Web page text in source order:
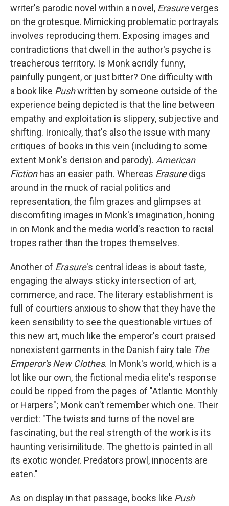
writer's parodic novel within a novel, Erasureverges
on the grotesque. Mimicking problematic portrayals
involves reproducing them. Exposing images and
contradictions that dwell in the author's psyche is
treacherous territory. Is Monk acridly funny,
painfully pungent, or just bitter? One difficulty with
a book like Pushwritten by someone outside of the
experience being depicted is that the line between
empathy and exploitation is slippery, subjective and
shifting. Ironically, that's also the issue with many
critiques of books in this vein (including to some
extent Monk's derision and parody). American
Fictionhas an easier path. Whereas Erasuredigs
around in the muck of racial politics and
representation, the film grazes and glimpses at
discomfiting images in Monk's imagination, honing
in on Monk and the media world's reaction to racial
tropes rather than the tropes themselves.
Another of Erasure's central ideas is about taste,
engaging the always sticky intersection of art,
commerce, and race. The literary establishment is
full of courtiers anxious to show that they have the
keen sensibility to see the questionable virtues of
this new art, much like the emperor's court praised
nonexistent garments in the Danish fairy tale The
Emperor's New Clothes. In Monk's world, which is a
lot like our own, the fictional media elite's response
could be ripped from the pages of "Atlantic Monthly
or Harpers"; Monk can't remember which one. Their
verdict: "The twists and turns of the novel are
fascinating, but the real strength of the work is its
haunting verisimilitude. The ghetto is painted in all
its exotic wonder. Predators prowl, innocents are
eaten."
As on display in that passage, books like Push